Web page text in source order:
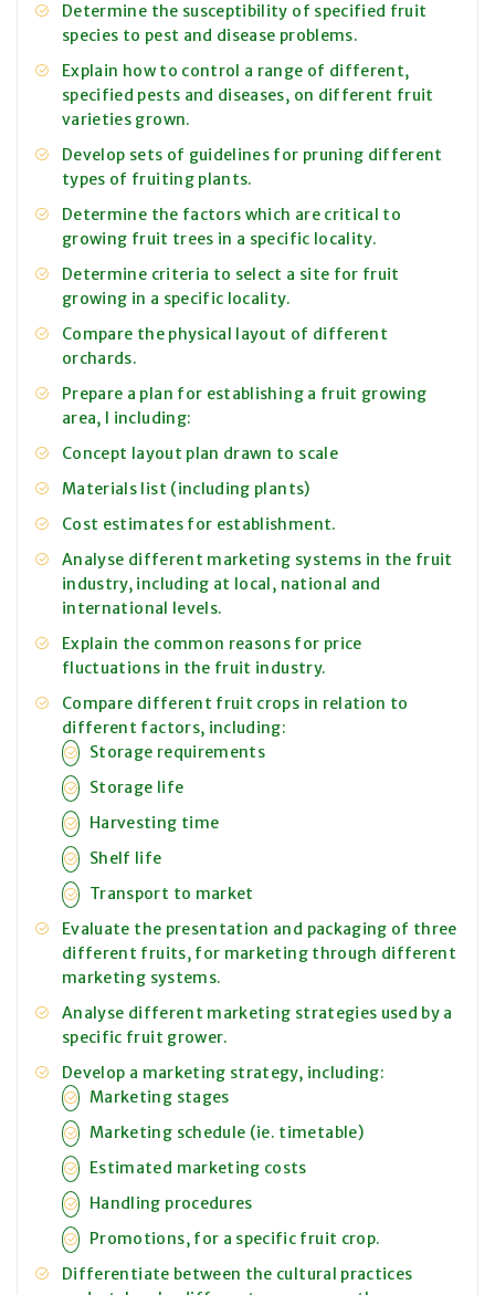
Determine the susceptibility of specified fruit
species to pest and disease problems.
Explain how to control a range of different,
specified pests and diseases, on different fruit
varieties grown.
Develop sets of guidelines for pruning different
types of fruiting plants.
Determine the factors which are critical to
growing fruit trees in a specific locality.
Determine criteria to select a site for fruit
growing in a specific locality.
Compare the physical layout of different
orchards.
Prepare a plan for establishing a fruit growing
area, I including:
Concept layout plan drawn to scale
Materials list (including plants)
Cost estimates for establishment.
Analyse different marketing systems in the fruit
industry, including at local, national and
international levels.
Explain the common reasons for price
fluctuations in the fruit industry.
Compare different fruit crops in relation to
different factors, including:
Storage requirements
Storage life
Harvesting time
Shelf life
Transport to market
Evaluate the presentation and packaging of three
different fruits, for marketing through different
marketing systems.
Analyse different marketing strategies used by a
specific fruit grower.
Develop a marketing strategy, including:
Marketing stages
Marketing schedule (ie. timetable)
Estimated marketing costs
Handling procedures
Promotions, for a specific fruit crop.
Differentiate between the cultural practices